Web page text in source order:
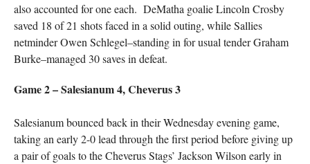
also accounted for one each. DeMatha goalie Lincoln Crosby
saved 18 of 21 shots faced in a solid outing, while Sallies
netminder Owen Schlegel–standing in for usual tender Graham
Burke–managed 30 saves in defeat.
Game 2 – Salesianum 4, Cheverus 3
Salesianum bounced back in their Wednesday evening game,
taking an early 2-0 lead through the first period before giving up
a pair of goals to the Cheverus Stags’ Jackson Wilson early in